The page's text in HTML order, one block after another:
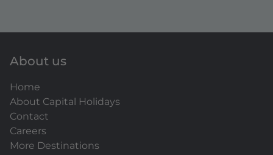
About us
Home
About Capital Holidays
Contact
Careers
More Destinations